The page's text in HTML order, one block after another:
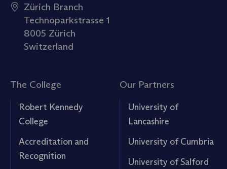
Zürich Branch
Technoparkstrasse 1
8005 Zürich
Switzerland
The College
Robert Kennedy
College
Accreditation and
Recognition
Our Partners
University of
Lancashire
University of Cumbria
University of Salford